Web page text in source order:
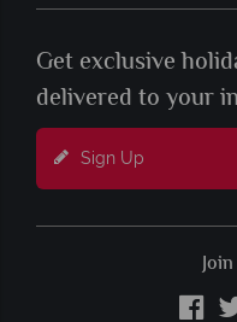
Get exclusive
delivered to your
Sign Up